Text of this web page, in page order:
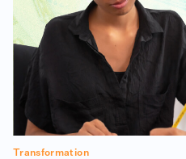
Transformation